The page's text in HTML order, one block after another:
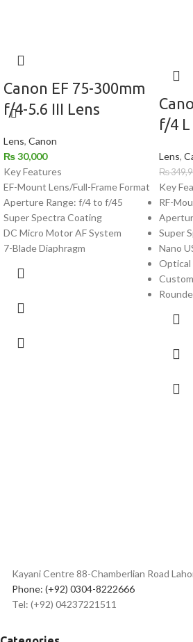
Canon EF 75-300mm
f/4-5.6 III Lens
Lens, Canon
₨30,000
Key Features
EF-Mount Lens/Full-Frame Format
Aperture Range: f/4 to f/45
Super Spectra Coating
DC Micro Motor AF System
7-Blade Diaphragm
f/4 L
Lens,
₨
Key
RF-
Super
Nano
Optical
Kayani Centre 88-Chamberlian Road
Phone: (+92) 0304-8222666
Tel: (+92) 04237221511